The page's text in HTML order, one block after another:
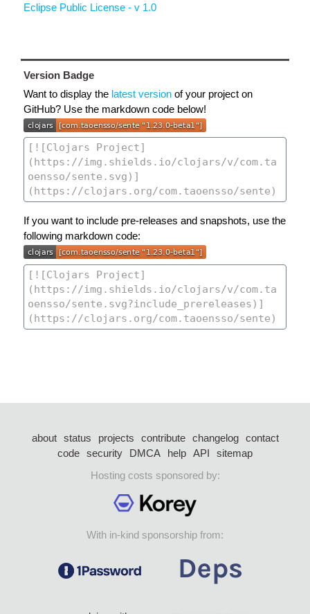
Eclipse Public License - v 1.0
Version Badge
Want to display the latest version of your project on
GitHub? Use the markdown code below!
If you want to include pre-releases and snapshots, use the
following markdown code:
about status projects contribute changelog
contact
code security DMCA help API
sitemap
Hosting costs sponsored by:
With in-kind sponsorship from: